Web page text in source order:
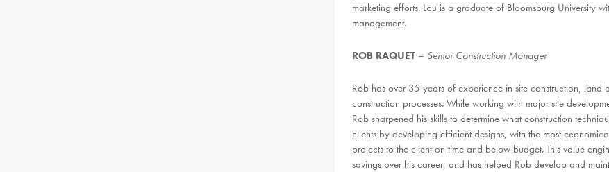
marketing efforts. Lou is a graduate of Bloomsburg University
management.
ROB RAQUET– Senior Construction Manager
Rob has over 35 years of experience in site construction,
construction processes. While working with major site
Rob sharpened his skills to determine what construction
clients by developing efficient designs, with the most
projects to the client on time and below budget. This value
savings over his career, and has helped Rob develop and